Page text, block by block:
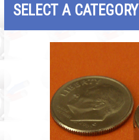
SELECT A CATEGORY